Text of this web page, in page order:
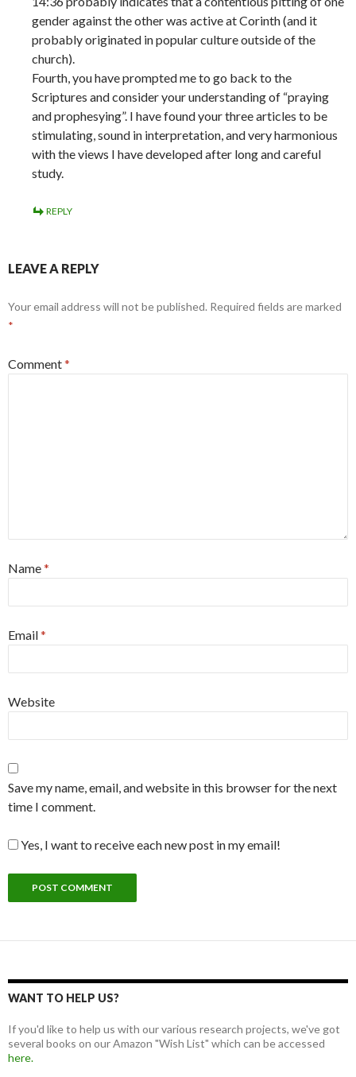
gender against the other was active at Corinth (and it
probably originated in popular culture outside of the
church).
Fourth, you have prompted me to go back to the
Scriptures and consider your understanding of “praying
and prophesying”. I have found your three articles to be
stimulating, sound in interpretation, and very harmonious
with the views I have developed after long and careful
study.
REPLY
LEAVE A REPLY
Your email address will not be published. Required fields are marked
*
Comment*
Name*
Email*
Website
Save my name, email, and website in this browser for the next
time I comment.
Yes, I want to receive each new post in my email!
WANT TO HELP US?
If you'd like to help us with our various research projects, we've got
several books on our Amazon "Wish List" which can be accessed
here.